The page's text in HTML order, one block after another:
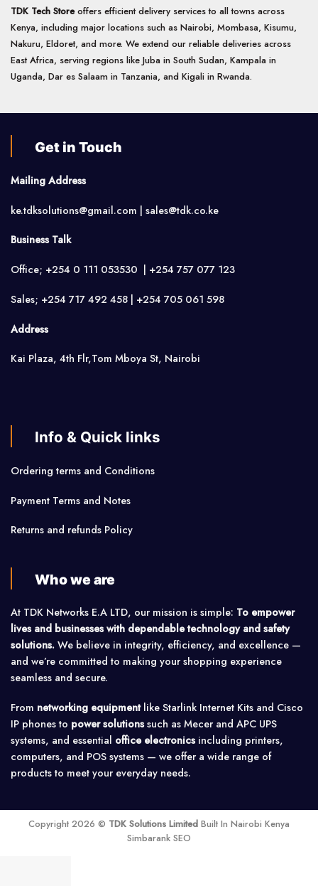
TDK Tech Storeoffers efficient delivery services to all towns across
Kenya, including major locations such as Nairobi, Mombasa, Kisumu,
Nakuru, Eldoret, and more. We extend our reliable deliveries across
East Africa, serving regions like Juba in South Sudan, Kampala in
Uganda, Dar es Salaam in Tanzania, and Kigali in Rwanda.
Get in Touch
Mailing Address
ke.tdksolutions@gmail.com | sales@tdk.co.ke
Business Talk
Office; +254 0 111 053530 | +254 757 077 123
Sales; +254 717 492 458 | +254 705 061 598
Address
Kai Plaza, 4th Flr,Tom Mboya St, Nairobi
Info & Quick links
Ordering terms and Conditions
Payment Terms and Notes
Returns and refunds Policy
Who we are
At TDK Networks E.A LTD, our mission is simple: To empower
lives and businesses with dependable technology and safety
solutions. We believe in integrity, efficiency, and excellence —
and we’re committed to making your shopping experience
seamless and secure.
From networking equipmentlike Starlink Internet Kits and Cisco
IP phones to power solutionssuch as Mecer and APC UPS
systems, and essential office electronicsincluding printers,
computers, and POS systems — we offer a wide range of
products to meet your everyday needs.
Copyright 2026 © TDK Solutions Limited Built In Nairobi Kenya
Simbarank SEO